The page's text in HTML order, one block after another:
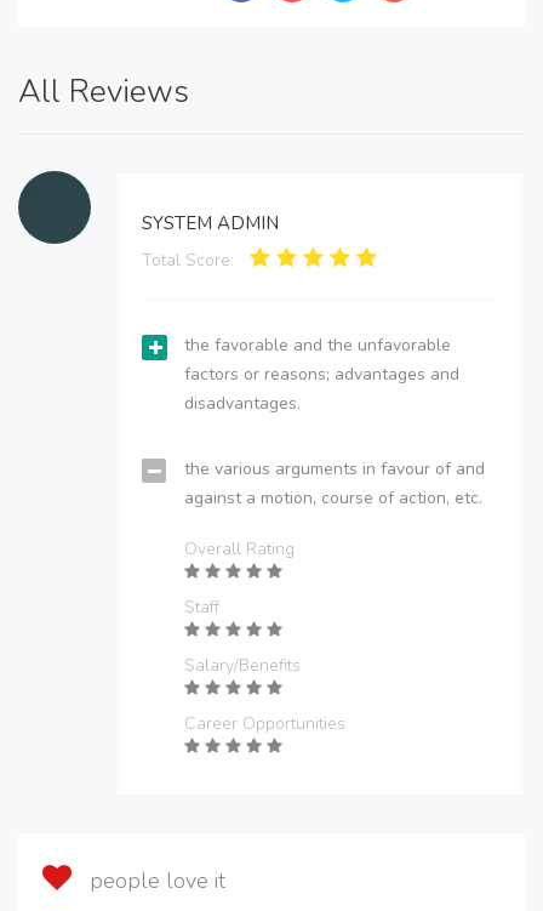
All Reviews
SYSTEM ADMIN
Total Score:
the favorable and the unfavorable
factors or reasons; advantages and
disadvantages.
the various arguments in favour of and
against a motion, course of action, etc.
Overall Rating
Staff
Salary/Benefits
Career Opportunities
people love it